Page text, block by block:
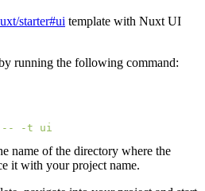
starter#ui template with Nuxt UI
running the following command:
-- -t
name of the directory where the
it with your project name.